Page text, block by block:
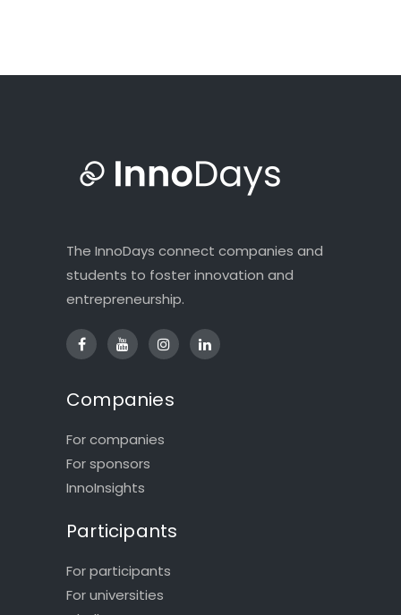
The InnoDays connect companies and
students to foster innovation and
entrepreneurship.
Companies
For companies
For sponsors
InnoInsights
Participants
For participants
For universities